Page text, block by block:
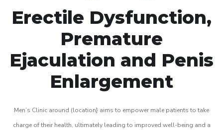
Erectile Dysfunction,
Premature
Ejaculation and Penis
Enlargement
Men’s Clinic around (location} aims to empower male patients to take
charge of their health, ultimately leading to improved well-being and a